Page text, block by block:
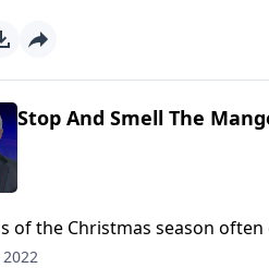
Stop And Smell The
of the Christmas season
So, Dr. Robert Jeffress